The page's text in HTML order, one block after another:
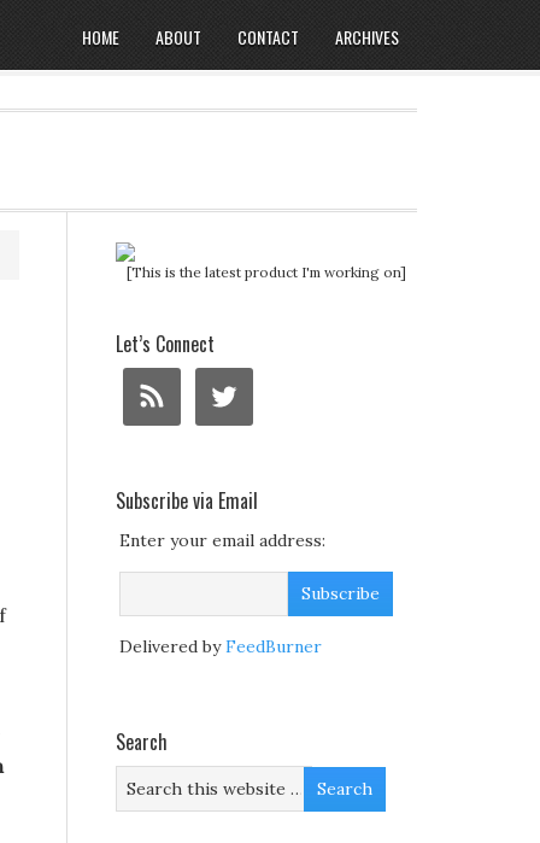
HOME ABOUT CONTACT ARCHIVES
[This is the latest product I'm working on]
Let’s Connect
Subscribe via Email
Enter your email address:
Delivered byFeedBurner
Search